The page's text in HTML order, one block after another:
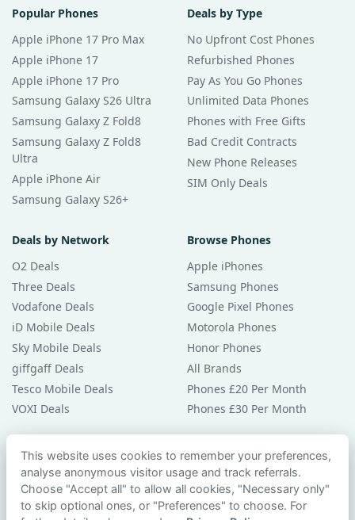
Popular Phones
Apple iPhone 17 Pro Max
Apple iPhone 17
Apple iPhone 17 Pro
Samsung Galaxy S26 Ultra
Samsung Galaxy Z Fold8
Samsung Galaxy Z Fold8
Ultra
Apple iPhone Air
Samsung Galaxy S26+
Deals by Type
No Upfront Cost Phones
Refurbished Phones
Pay As You Go Phones
Unlimited Data Phones
Phones with Free Gifts
Bad Credit Contracts
New Phone Releases
SIM Only Deals
Deals by Network
O2 Deals
Three Deals
Vodafone Deals
iD Mobile Deals
Sky Mobile Deals
giffgaff Deals
Tesco Mobile Deals
VOXI Deals
Browse Phones
Apple iPhones
Samsung Phones
Google Pixel Phones
Motorola Phones
Honor Phones
All Brands
Phones £20 Per Month
Phones £30 Per Month
Guides & Help
Compare Phones
Phone Buying Guides
PAC Code Guide
This website uses cookies to remember your preferences,
analyse anonymous visitor usage and track referrals.
Choose "Accept all" to allow all cookies, "Necessary only"
to skip optional ones, or "Preferences" to choose. For